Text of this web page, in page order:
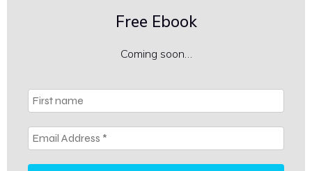
Free Ebook
Coming soon…
First
name
Email
Address
*